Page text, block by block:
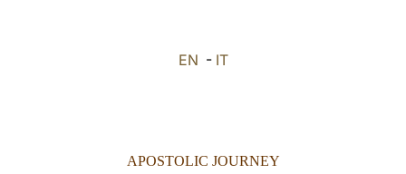
EN - IT
APOSTOLIC JOURNEY